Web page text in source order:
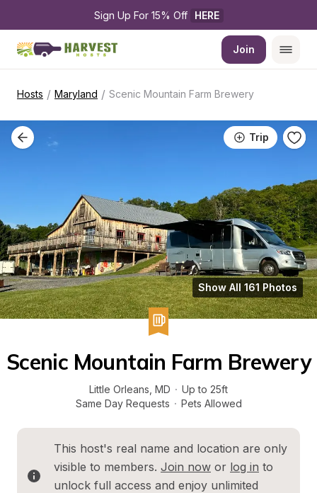
Sign Up For 15% Off HERE
Join
Hosts / Maryland / Scenic Mountain Farm Brewery
Trip
Show All 161 Photos
Scenic Mountain Farm Brewery
Little Orleans MD · Up to 25ft
Same Day Requests · Pets Allowed
This host's real name and location are only
visible to members. Join now or log in to
unlock full access and enjoy unlimited